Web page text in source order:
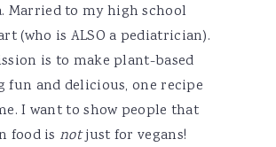
Married to my high school
(who is ALSO a pediatrician).
is to make plant-based
fun and delicious, one recipe
I want to show people that
food is notjust for vegans!